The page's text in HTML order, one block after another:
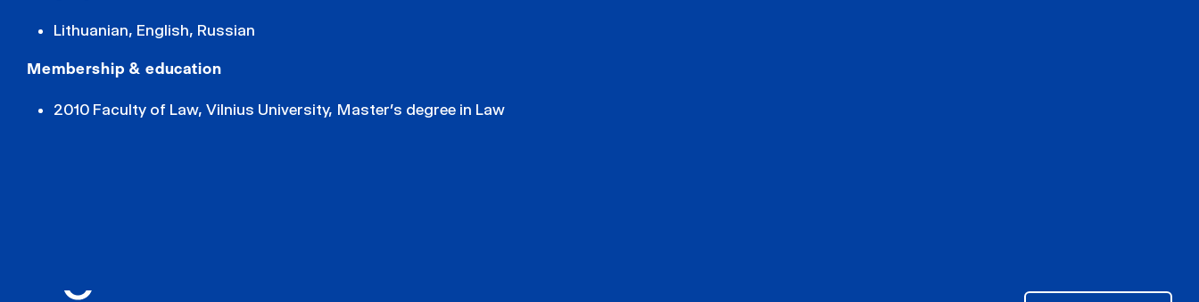
Lithuanian, English, Russian
Membership & education
2010 Faculty of Law, Vilnius University, Master’s degree in Law